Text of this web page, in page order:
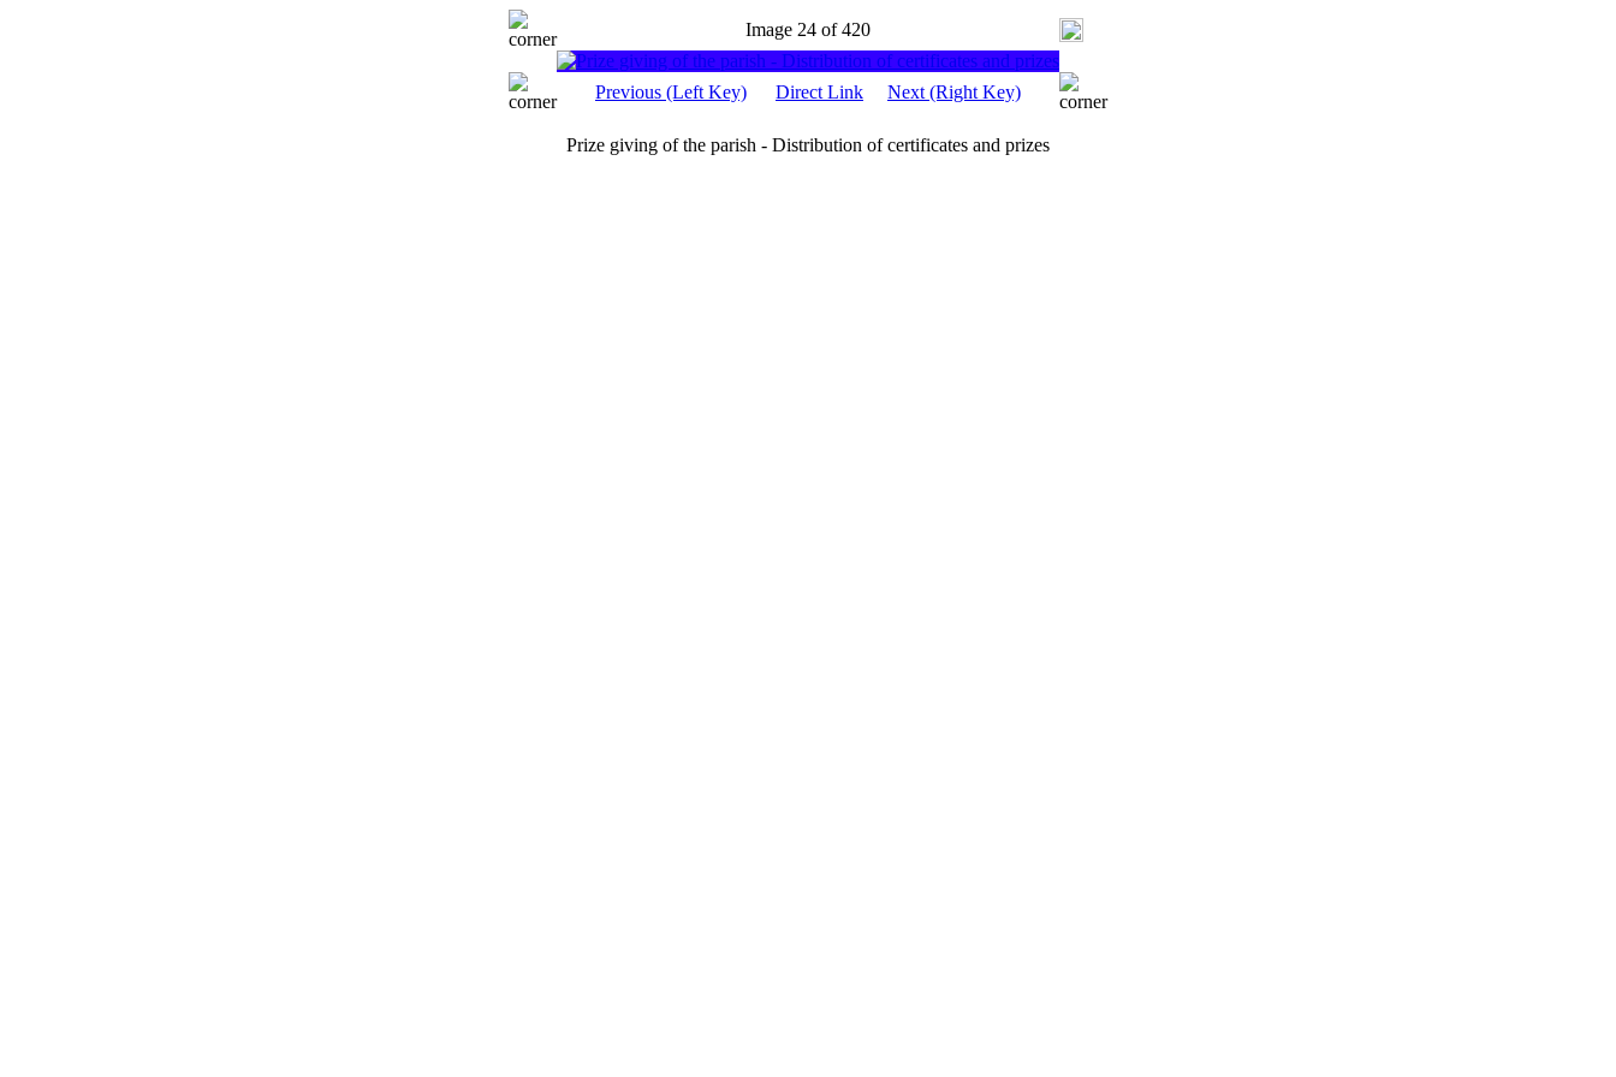
Image 24 of 420
Previous (Left Key) Direct Link Next (Right Key)
Prize giving of the parish - Distribution of certificates and prizes